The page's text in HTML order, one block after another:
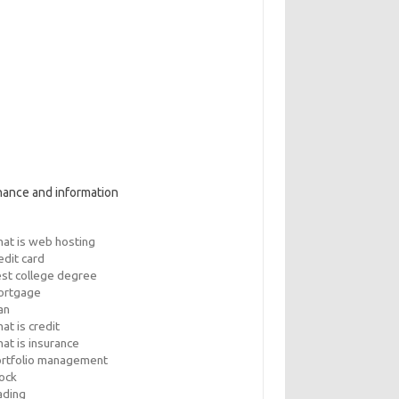
and information
is web hosting
card
college degree
is credit
is insurance
management